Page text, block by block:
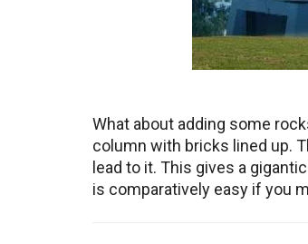
What about adding some
column with bricks lined up.
lead to it. This gives a
is comparatively easy if you